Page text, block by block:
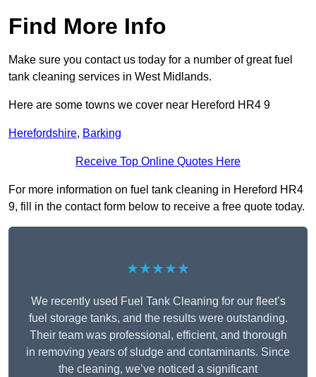
Find More Info
Make sure you contact us today for a number of great fuel
tank cleaning services in West Midlands.
Here are some towns we cover near Hereford HR4 9
Herefordshire, Barking
Receive Top Online Quotes Here
For more information on fuel tank cleaning in Hereford HR4
9, fill in the contact form below to receive a free quote today.
★★★★★
We recently used Fuel Tank Cleaning for our fleet’s
fuel storage tanks, and the results were outstanding.
Their team was professional, efficient, and thorough
in removing years of sludge and contaminants. Since
the cleaning, we’ve noticed a significant